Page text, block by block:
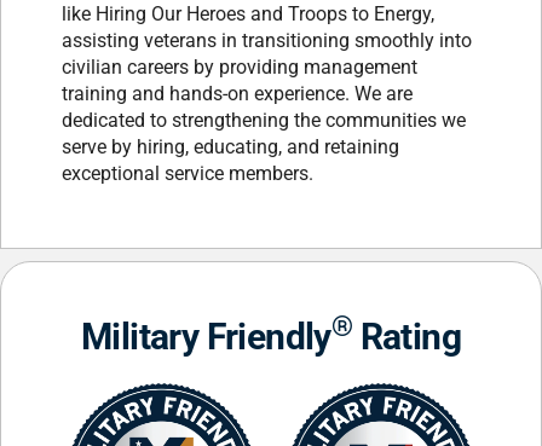
like Hiring Our Heroes and Troops to Energy,
assisting veterans in transitioning smoothly into
civilian careers by providing management
training and hands-on experience. We are
dedicated to strengthening the communities we
serve by hiring, educating, and retaining
exceptional service members.
Military Friendly® Rating